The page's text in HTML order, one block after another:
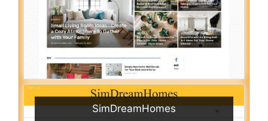
SimDreamHomes